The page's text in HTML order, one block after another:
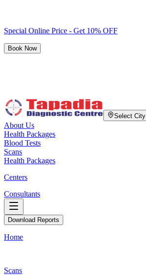
Special Online Price - Get 10% OFF
Book Now
Select City
About Us
Health Packages
Blood Tests
Scans
Health Packages
Centers
Consultants
Download Reports
Home
Scans